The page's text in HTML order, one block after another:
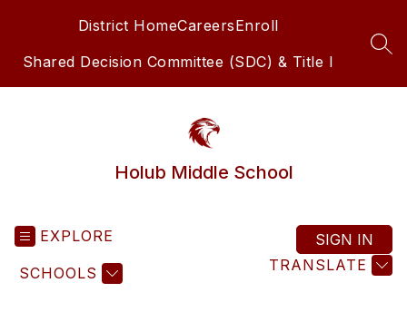
District HomeCareersEnroll
Shared Decision Committee (SDC) & Title I
Holub Middle School
EXPLORE
SCHOOLS TRANSLATE
SIGN IN